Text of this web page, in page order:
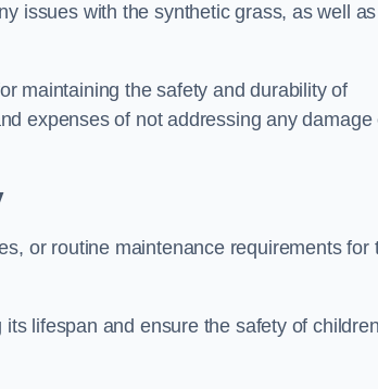
issues with the synthetic grass, as well as
maintaining the safety and durability of
expenses of not addressing any damage
or routine maintenance requirements for
lifespan and ensure the safety of